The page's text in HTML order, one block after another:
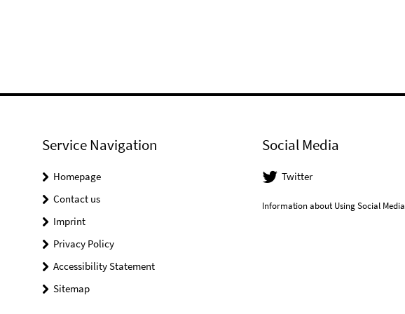
Service Navigation
Homepage
Contact us
Imprint
Privacy Policy
Accessibility Statement
Sitemap
Social Media
Twitter
Information about Using Social Media